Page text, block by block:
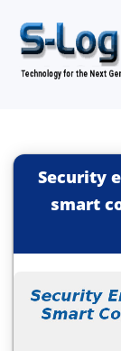
Security
smart